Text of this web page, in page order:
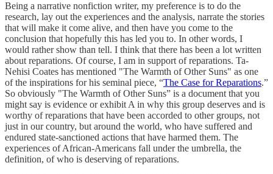
Being a narrative nonfiction writer, my preference is to do the
research, lay out the experiences and the analysis, narrate the stories
that will make it come alive, and then have you come to the
conclusion that hopefully this has led you to. In other words, I
would rather show than tell. I think that there has been a lot written
about reparations. Of course, I am in support of reparations. Ta-
Nehisi Coates has mentioned "The Warmth of Other Suns" as one
of the inspirations for his seminal piece, “The Case for Reparations.”
So obviously "The Warmth of Other Suns” is a document that you
might say is evidence or exhibit A in why this group deserves and is
worthy of reparations that have been accorded to other groups, not
just in our country, but around the world, who have suffered and
endured state-sanctioned actions that have harmed them. The
experiences of African-Americans fall under the umbrella, the
definition, of who is deserving of reparations.